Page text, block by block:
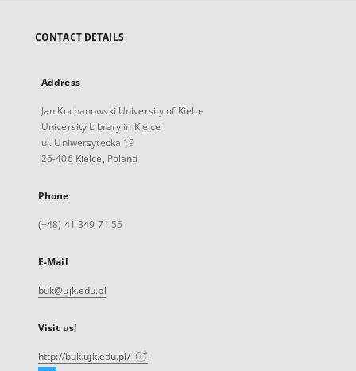
CONTACT DETAILS
Address
Jan Kochanowski University of Kielce
University Library in Kielce
ul. Uniwersytecka 19
25-406 Kielce, Poland
Phone
(+48) 41 349 71 55
E-Mail
buk@ujk.edu.pl
Visit us!
http://buk.ujk.edu.pl/